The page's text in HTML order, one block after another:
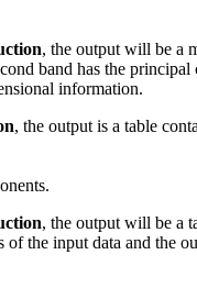
, the output will be a
band has the
information.
, the output is a table
, the output will be a
the input data and the